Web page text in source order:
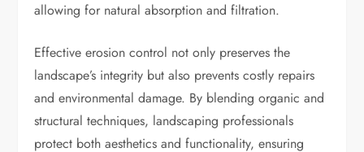
allowing for natural absorption and filtration.
Effective erosion control not only preserves the
landscape’s integrity but also prevents costly repairs
and environmental damage. By blending organic and
structural techniques, landscaping professionals
protect both aesthetics and functionality, ensuring